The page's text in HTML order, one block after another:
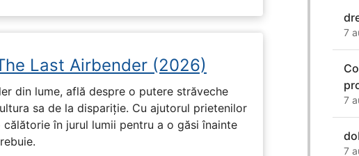
Last Airbender (2026)
din lume, află despre o putere străveche
sa de la dispariție. Cu ajutorul prietenilor
în jurul lumii pentru a o găsi înainte
7
7
7